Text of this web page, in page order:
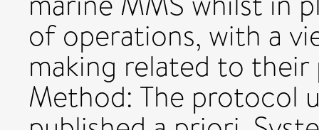
of operations, with a
making related to
Method: The protocol